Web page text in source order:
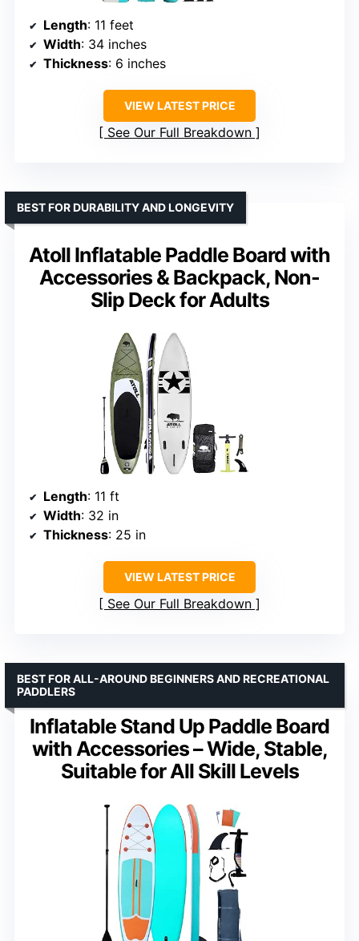
Length: 11 feet
Width: 34 inches
Thickness: 6 inches
VIEW LATEST PRICE
See Our Full Breakdown
Atoll Inflatable Paddle Board with
Accessories & Backpack, Non-
Slip Deck for Adults
BEST FOR DURABILITY AND LONGEVITY
Length: 11 ft
Width: 32 in
Thickness: 25 in
VIEW LATEST PRICE
See Our Full Breakdown
Inflatable Stand Up Paddle Board
with Accessories – Wide, Stable,
Suitable for All Skill Levels
BEST FOR ALL-AROUND BEGINNERS AND RECREATIONAL
PADDLERS